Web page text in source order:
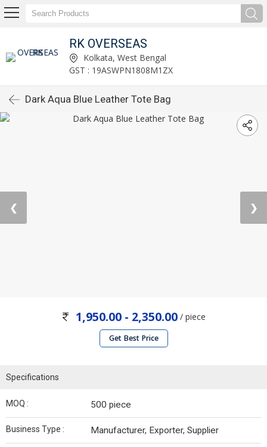
RK OVERSEAS
Kolkata, West Bengal
GST : 19ASWPN1808M1ZX
Dark Aqua Blue Leather Tote Bag
❮ ❯
1,950.00 - 2,350.00 / piece
Get Best Price
Specifications
MOQ : 500 piece
Business Type : Manufacturer, Exporter, Supplier